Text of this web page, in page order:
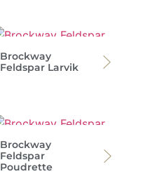
Brockway
Feldspar Larvik
Brockway
Feldspar
Poudrette